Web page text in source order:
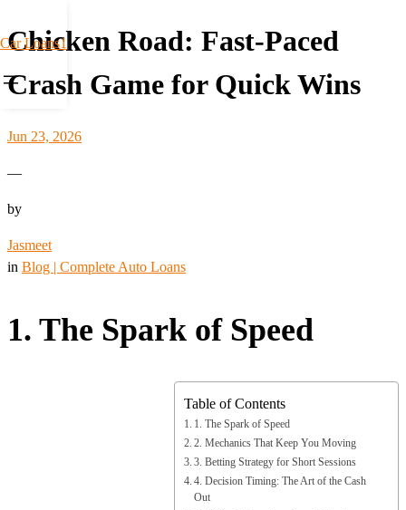
Car Loans1
Chicken Road: Fast‑Paced
Crash Game for Quick Wins
Jun 23, 2026
—
by
Jasmeet
in Blog | Complete Auto Loans
1. The Spark of Speed
Table of Contents
1. The Spark of Speed
2. Mechanics That Keep You Moving
3. Betting Strategy for Short Sessions
4. Decision Timing: The Art of the Cash
Out